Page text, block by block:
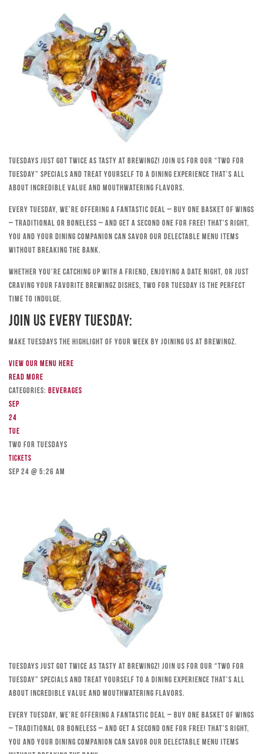
Tuesdays just got twice as tasty at Brewingz! Join us for our “Two for
Tuesday” specials and treat yourself to a dining experience that’s all
about incredible value and mouthwatering flavors.
Every Tuesday, we’re offering a fantastic deal – buy one basket of wings
– traditional or boneless – and get a second one for free! That’s right,
you and your dining companion can savor our delectable menu items
without breaking the bank.
Whether you’re catching up with a friend, enjoying a date night, or just
craving your favorite Brewingz dishes, Two for Tuesday is the perfect
time to indulge.
Join Us Every Tuesday:
Make Tuesdays the highlight of your week by joining us at Brewingz.
View our menu here
Read more
Categories: Beverages
Sep
24
Tue
TWO FOR TUESDAYS
Tickets
Sep 24 @ 5:26 am
Tuesdays just got twice as tasty at Brewingz! Join us for our “Two for
Tuesday” specials and treat yourself to a dining experience that’s all
about incredible value and mouthwatering flavors.
Every Tuesday, we’re offering a fantastic deal – buy one basket of wings
– traditional or boneless – and get a second one for free! That’s right,
you and your dining companion can savor our delectable menu items